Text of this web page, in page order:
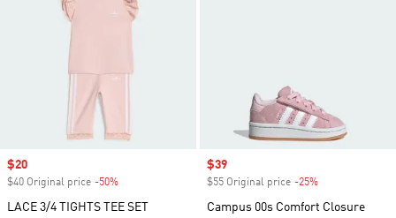
Sale price
$20
$40 Original price -50%
LACE 3/4 TIGHTS TEE SET
Sale price
$39
$55 Original price -25%
Campus 00s Comfort Closure